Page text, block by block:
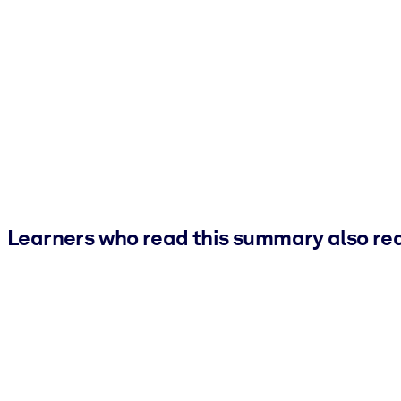
Learners who read this summary also